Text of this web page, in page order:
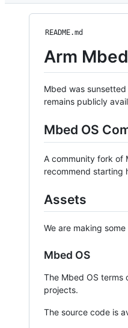
README.md
Arm Mbed
Mbed was
remains publicly
Mbed OS
A community fork of
recommend starting
Assets
We are making
Mbed OS
The Mbed OS terms
projects.
The source code is